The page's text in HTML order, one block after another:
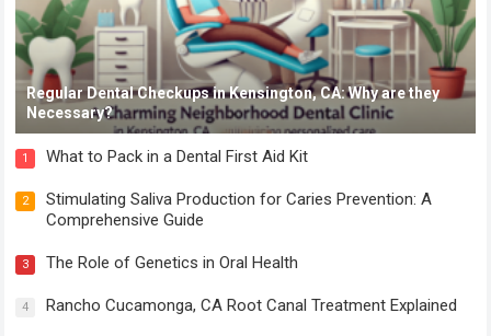
Regular Dental Checkups in Kensington, CA: Why are they
Necessary?
1 What to Pack in a Dental First Aid Kit
2
Stimulating Saliva Production for Caries Prevention: A
Comprehensive Guide
3 The Role of Genetics in Oral Health
4 Rancho Cucamonga, CA Root Canal Treatment Explained